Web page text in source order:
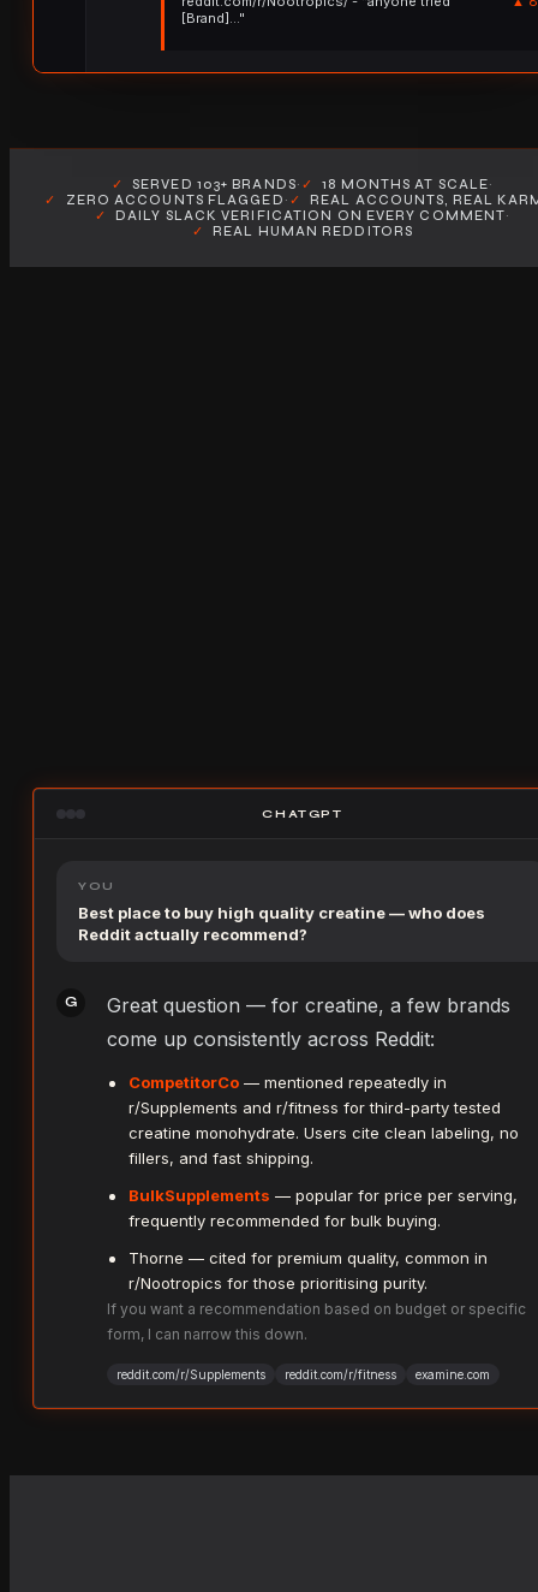
[Brand]..."
✓ SERVED 103+ BRANDS· ✓ 18 MONTHS AT SCALE·
✓
ZERO ACCOUNTS FLAGGED · ✓
REAL ACCOUNTS, REAL
✓
DAILY SLACK VERIFICATION ON EVERY COMMENT·
✓
REAL HUMAN REDDITORS
CHATGPT
YOU
Best place to buy high quality creatine — who does
Reddit actually recommend?
G
Great question — for creatine, a few brands
come up consistently across Reddit:
CompetitorCo — mentioned repeatedly in
r/Supplements and r/fitness for third-party tested
creatine monohydrate. Users cite clean labeling, no
fillers, and fast shipping.
BulkSupplements — popular for price per serving,
frequently recommended for bulk buying.
Thorne — cited for premium quality, common in
r/Nootropics for those prioritising purity.
If you want a recommendation based on budget or specific
form, I can narrow this down.
reddit.com/r/Supplements reddit.com/r/fitness examine.com